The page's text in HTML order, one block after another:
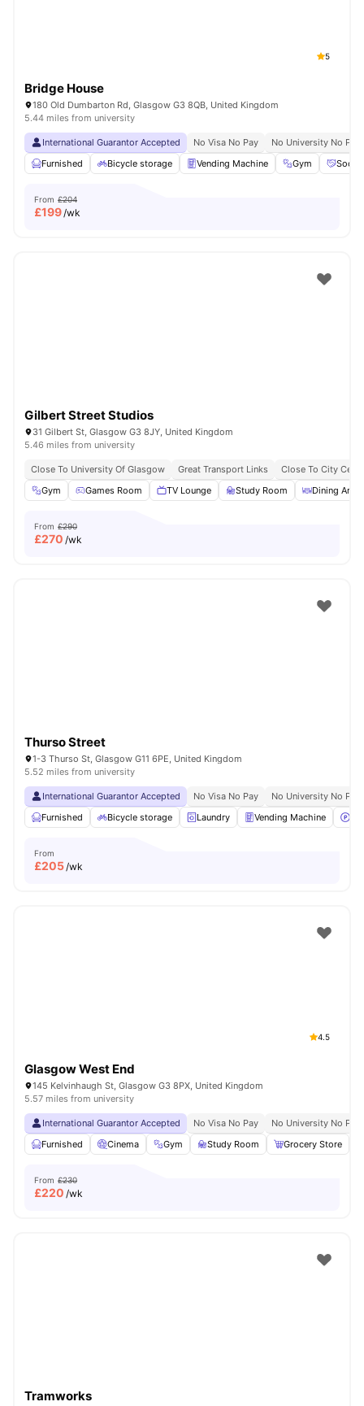
5
Bridge House
180 Old Dumbarton Rd, Glasgow G3 8QB, United Kingdom
5.44 miles from university
International Guarantor Accepted No Visa No Pay
No University No Pay
Furnished
Bicycle storage Vending Machine Gym Social
From £204
£199/wk
Gilbert Street Studios
31 Gilbert St, Glasgow G3 8JY, United Kingdom
5.46 miles from university
Close To University Of Glasgow Great Transport Links
Close To City
Gym
Games Room TV Lounge Study Room Dining Area
From £290
£270 /wk
Thurso Street
1-3 Thurso St, Glasgow G11 6PE, United Kingdom
5.52 miles from university
International Guarantor Accepted No Visa No Pay
No University No Pay
Furnished
Bicycle storage Laundry Vending Machine
From
£205/wk
4.5
Glasgow West End
145 Kelvinhaugh St, Glasgow G3 8PX, United Kingdom
5.57 miles from university
International Guarantor Accepted No Visa No Pay
No University No Pay
Furnished
Cinema Gym Study Room Grocery Store
From £230
£220 /wk
Tramworks